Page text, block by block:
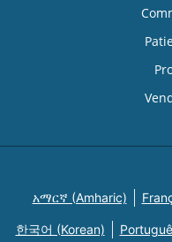
አማርኛ (Amharic)
한국어 (Korean)